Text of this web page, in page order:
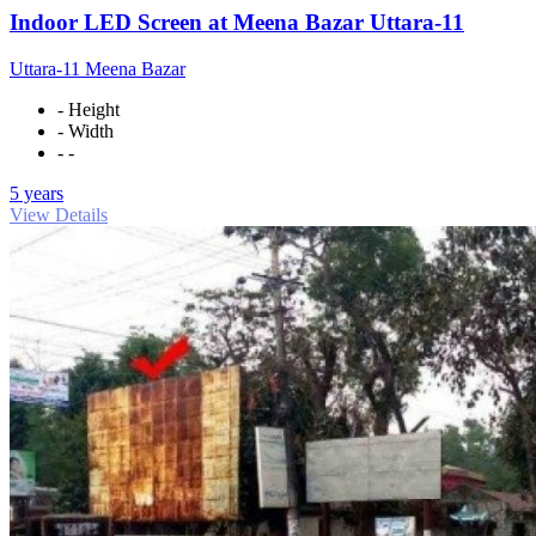
Indoor LED Screen at Meena Bazar Uttara-11
Uttara-11 Meena Bazar
- Height
- Width
- -
5 years
View Details